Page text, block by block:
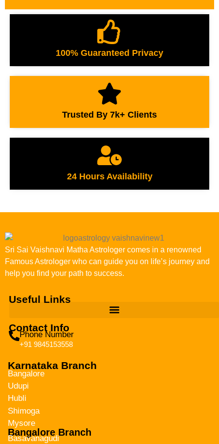
100% Guaranteed Privacy
Trusted By 7k+ Clients
24 Hours Availability
Sri Sai Vaishnavi Matha Astrologer comes in a renowned
Famous Astrologer who can guide you on life’s journey and
help you find your path to success.
Useful Links
Contact Info
Phone Number
+91 9845153558
Karnataka Branch
Bangalore
Udupi
Hubli
Shimoga
Mysore
Bangalore Branch
Basavanagudi